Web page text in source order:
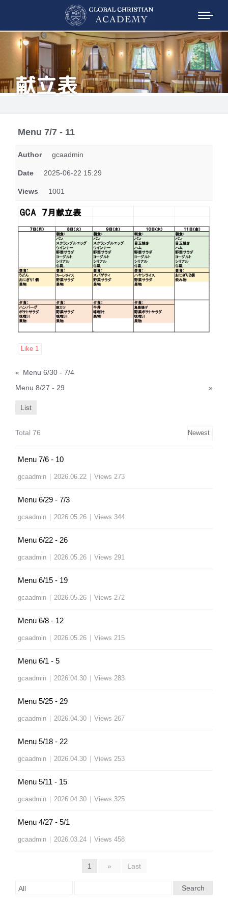
献立表
Menu 7/7 - 11
Author gcaadmin
Date 2025-06-22 15:29
Views 1001
Like 1
« Menu 6/30 - 7/4
Menu 8/27 - 29
»
List
Total 76
Menu 7/6 - 10
gcaadmin | 2026.06.22 | Views 273
Menu 6/29 - 7/3
gcaadmin | 2026.05.26 | Views 344
Menu 6/22 - 26
gcaadmin | 2026.05.26 | Views 291
Menu 6/15 - 19
gcaadmin | 2026.05.26 | Views 272
Menu 6/8 - 12
gcaadmin | 2026.05.26 | Views 215
Menu 6/1 - 5
gcaadmin | 2026.04.30 | Views 283
Menu 5/25 - 29
gcaadmin | 2026.04.30 | Views 267
Menu 5/18 - 22
gcaadmin | 2026.04.30 | Views 253
Menu 5/11 - 15
gcaadmin | 2026.04.30 | Views 325
Menu 4/27 - 5/1
gcaadmin | 2026.03.24 | Views 458
1 » Last
Search